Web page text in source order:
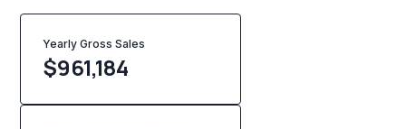
Yearly Gross Sales
$961,184